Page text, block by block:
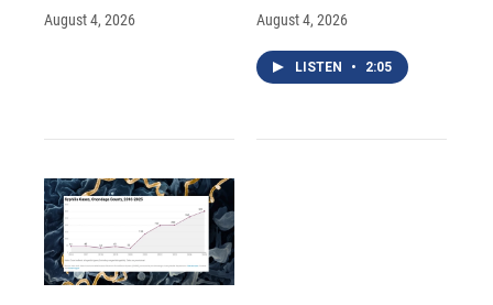
August 4, 2026 August 4, 2026
LISTEN • 2:05